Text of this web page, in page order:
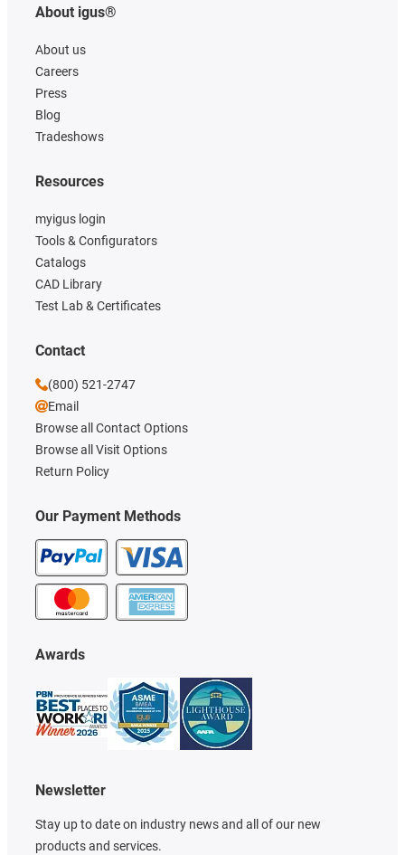
About igus®
About us
Careers
Press
Blog
Tradeshows
Our Payment Methods
Resources
myigus login
Tools & Configurators
Catalogs
CAD Library
Test Lab & Certificates
Awards
Newsletter
Stay up to date on industry news and all of our new
products and services.
Contact
(800) 521-2747
Email
Browse all Contact Options
Browse all Visit Options
Return Policy